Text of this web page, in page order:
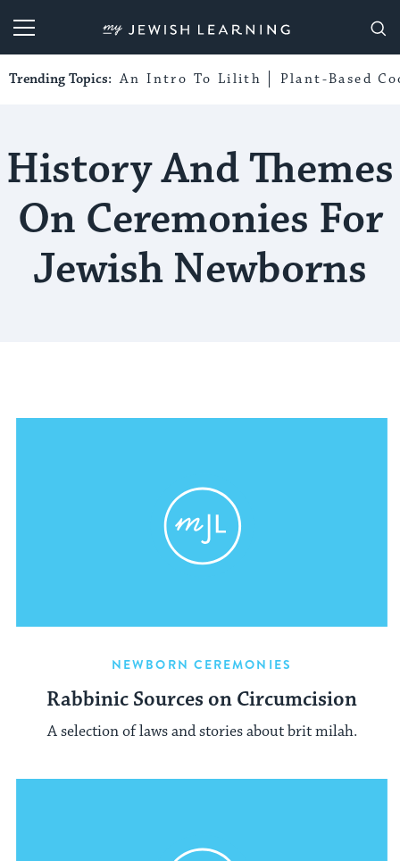
My Jewish Learning
Trending Topics: An Intro To Lilith Plant-Based
History And Themes
On Ceremonies For
Jewish Newborns
NEWBORN CEREMONIES
Rabbinic Sources on Circumcision
A selection of laws and stories about brit milah.